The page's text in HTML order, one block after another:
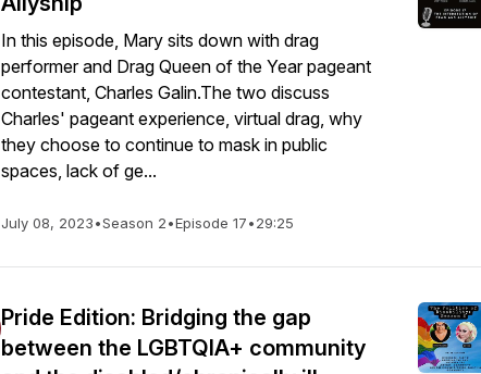
In this episode, Mary sits down with drag
performer and Drag Queen of the Year pageant
contestant, Charles Galin.The two discuss
Charles' pageant experience, virtual drag, why
they choose to continue to mask in public
spaces, lack of ge...
July 08, 2023•Season 2•Episode 17•29:25
Pride Edition: Bridging the gap
between the LGBTQIA+ community